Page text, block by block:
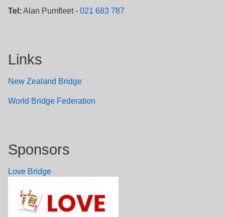
Tel: Alan Pumfleet - 021 683 787
Links
New Zealand Bridge
World Bridge Federation
Sponsors
Love Bridge